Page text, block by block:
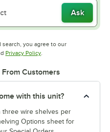
Ask
you agree to our
in new tab
Privacy PolicyOpens in new tab
Customers
with this unit?
three wire shelves per
Options sheet for